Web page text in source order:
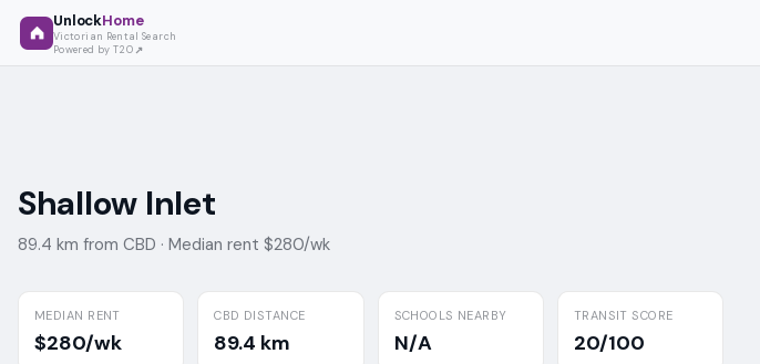
UnlockHome
Victorian Rental Search
Powered by T2O
Shallow Inlet
89.4 km from CBD · Median rent $280/wk
MEDIAN RENT
$280/wk
CBD DISTANCE
89.4 km
SCHOOLS NEARBY
N/A
TRANSIT SCORE
20/100